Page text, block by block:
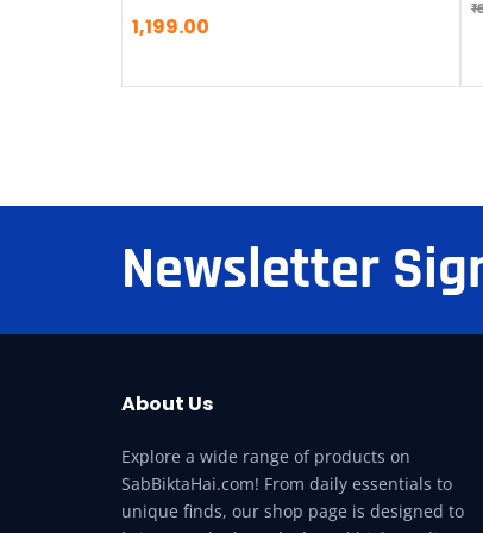
1,199.00
₹
Newsletter
About Us
Explore a wide range of products on
SabBiktaHai.com! From daily essentials to
unique finds, our shop page is designed to